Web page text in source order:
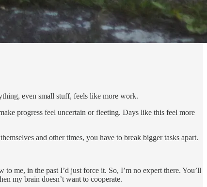
even small stuff, feels like more work.
progress feel uncertain or fleeting. Days like this feel more
and other times, you have to break bigger tasks apart.
me, in the past I’d just force it. So, I’m no expert there. You’ll
my brain doesn’t want to cooperate.